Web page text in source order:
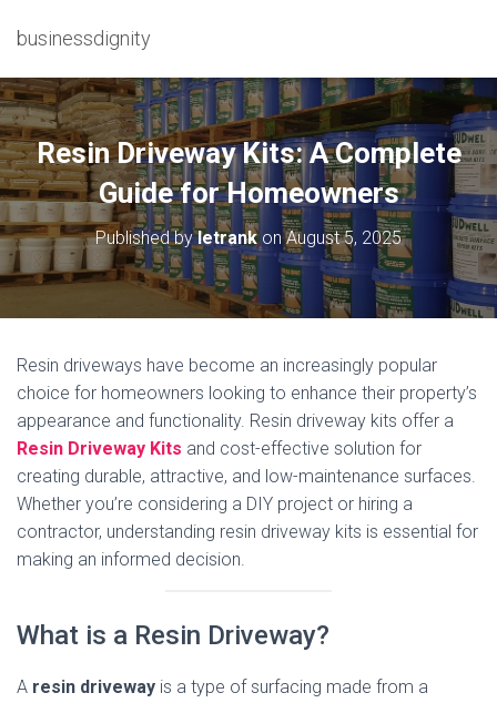
businessdignity
Resin Driveway Kits: A Complete
Guide for Homeowners
Published byletrankonAugust 5, 2025
Resin driveways have become an increasingly popular
choice for homeowners looking to enhance their property’s
appearance and functionality. Resin driveway kits offer a
Resin Driveway Kits and cost-effective solution for
creating durable, attractive, and low-maintenance surfaces.
Whether you’re considering a DIY project or hiring a
contractor, understanding resin driveway kits is essential for
making an informed decision.
What is a Resin Driveway?
A resin driveway is a type of surfacing made from a